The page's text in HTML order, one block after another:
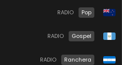
RADIO Pop
RADIO Gospel
RADIO Ranchera